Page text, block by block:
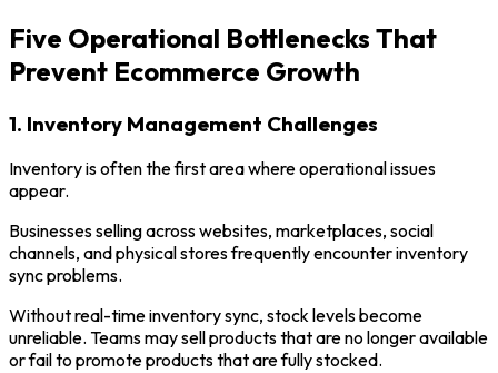
Five Operational Bottlenecks That
Prevent Ecommerce Growth
1. Inventory Management Challenges
Inventory is often the first area where operational issues
appear.
Businesses selling across websites, marketplaces, social
channels, and physical stores frequently encounter inventory
sync problems.
Without real-time inventory sync, stock levels become
unreliable. Teams may sell products that are no longer available
or fail to promote products that are fully stocked.